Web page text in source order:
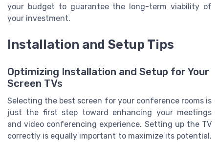
your budget to guarantee the long-term viability of
your investment.
Installation and Setup Tips
Optimizing Installation and Setup for Your
Screen TVs
Selecting the best screen for your conference rooms is
just the first step toward enhancing your meetings
and video conferencing experience. Setting up the TV
correctly is equally important to maximize its potential.